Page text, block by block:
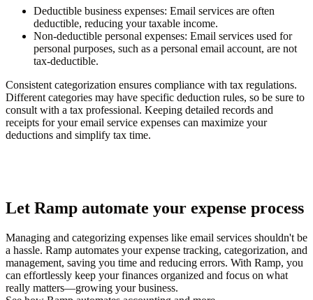
Deductible business expenses: Email services are often
deductible, reducing your taxable income.
Non-deductible personal expenses: Email services used for
personal purposes, such as a personal email account, are not
tax-deductible.
Consistent categorization ensures compliance with tax regulations.
Different categories may have specific deduction rules, so be sure to
consult with a tax professional. Keeping detailed records and
receipts for your email service expenses can maximize your
deductions and simplify tax time.
Let Ramp automate your expense process
Managing and categorizing expenses like email services shouldn't be
a hassle. Ramp automates your expense tracking, categorization, and
management, saving you time and reducing errors. With Ramp, you
can effortlessly keep your finances organized and focus on what
really matters—growing your business.